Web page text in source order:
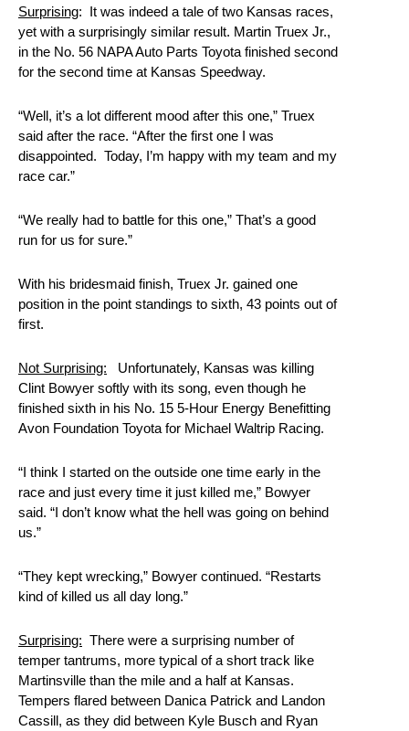
Surprising: It was indeed a tale of two Kansas races,
yet with a surprisingly similar result. Martin Truex Jr.,
in the No. 56 NAPA Auto Parts Toyota finished second
for the second time at Kansas Speedway.
“Well, it’s a lot different mood after this one,” Truex
said after the race. “After the first one I was
disappointed. Today, I’m happy with my team and my
race car.”
“We really had to battle for this one,” That’s a good
run for us for sure.”
With his bridesmaid finish, Truex Jr. gained one
position in the point standings to sixth, 43 points out of
first.
Not Surprising: Unfortunately, Kansas was killing
Clint Bowyer softly with its song, even though he
finished sixth in his No. 15 5-Hour Energy Benefitting
Avon Foundation Toyota for Michael Waltrip Racing.
“I think I started on the outside one time early in the
race and just every time it just killed me,” Bowyer
said. “I don’t know what the hell was going on behind
us.”
“They kept wrecking,” Bowyer continued. “Restarts
kind of killed us all day long.”
Surprising: There were a surprising number of
temper tantrums, more typical of a short track like
Martinsville than the mile and a half at Kansas.
Tempers flared between Danica Patrick and Landon
Cassill, as they did between Kyle Busch and Ryan